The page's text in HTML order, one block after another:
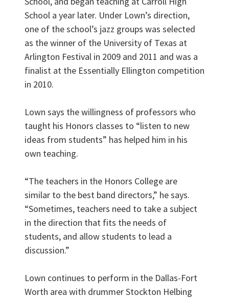
School a year later. Under Lown’s direction,
one of the school’s jazz groups was selected
as the winner of the University of Texas at
Arlington Festival in 2009 and 2011 and was a
finalist at the Essentially Ellington competition
in 2010.
Lown says the willingness of professors who
taught his Honors classes to “listen to new
ideas from students” has helped him in his
own teaching.
“The teachers in the Honors College are
similar to the best band directors,” he says.
“Sometimes, teachers need to take a subject
in the direction that fits the needs of
students, and allow students to lead a
discussion.”
Lown continues to perform in the Dallas-Fort
Worth area with drummer Stockton Helbing